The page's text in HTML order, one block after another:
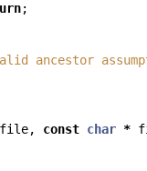
;
ancestor
file, const char *